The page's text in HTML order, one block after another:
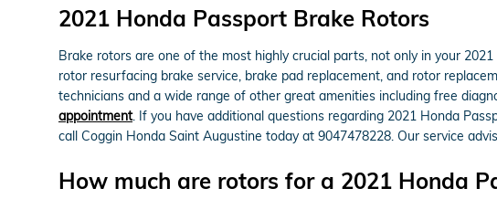
2021 Honda Passport Brake Rotors
Brake rotors are one of the most highly crucial parts, not only in your
rotor resurfacing brake service, brake pad replacement, and rotor
technicians and a wide range of other great amenities including free
appointment. If you have additional questions regarding 2021 Honda
call Coggin Honda Saint Augustine today at 9047478228. Our service
How much are rotors for a 2021 Honda